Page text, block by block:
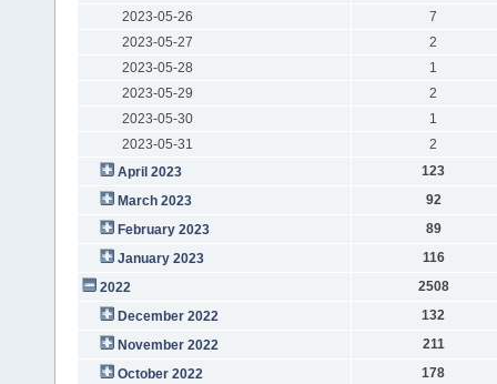
2023-05-26
7
2023-05-27
2
2023-05-28
1
2023-05-29
2
2023-05-30
1
2023-05-31
2
April 2023
123
March 2023
92
February 2023
89
January 2023
116
2022
2508
December 2022
132
November 2022
211
October 2022
178